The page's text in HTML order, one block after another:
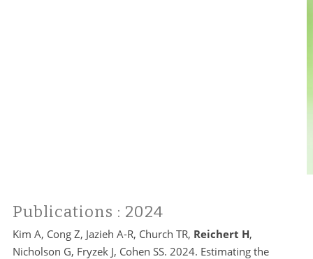
Publications : 2024
Kim A, Cong Z, Jazieh A-R, Church TR, Reichert H,
Nicholson G, Fryzek J, Cohen SS. 2024. Estimating the